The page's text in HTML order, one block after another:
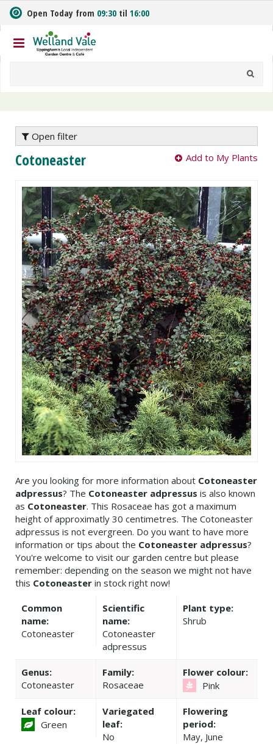
m
t
o
n
Open Today from 09:30 til 16:00
Open filter
Cotoneaster Add to My Plants
Are you looking for more information about Cotoneaster
adpressus? The Cotoneaster adpressus is also known
as Cotoneaster. This Rosaceae has got a maximum
height of approximatly 30 centimetres. The Cotoneaster
adpressus is not evergreen. Do you want to have more
information or tips about the Cotoneaster adpressus?
You're welcome to visit our garden centre but please
remember: depending on the season we might not have
this Cotoneaster in stock right now!
Common
name:
Cotoneaster
Scientific
name:
Cotoneaster
adpressus
Plant type:
Shrub
Genus:
Cotoneaster
Family:
Rosaceae
Flower colour:
Pink
Leaf colour:
Green
Variegated
leaf:
No
Flowering
period:
May, June